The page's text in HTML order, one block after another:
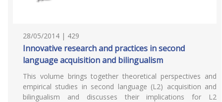
28/05/2014 | 429
Innovative research and practices in second
language acquisition and bilingualism
This volume brings together theoretical perspectives and
empirical studies in second language (L2) acquisition and
bilingualism and discusses their implications for L2